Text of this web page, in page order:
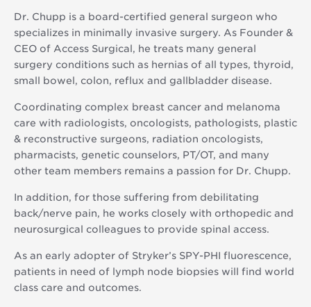
Dr. Chupp is a board-certified general surgeon who
specializes in minimally invasive surgery. As Founder &
CEO of Access Surgical, he treats many general
surgery conditions such as hernias of all types, thyroid,
small bowel, colon, reflux and gallbladder disease.
Coordinating complex breast cancer and melanoma
care with radiologists, oncologists, pathologists, plastic
& reconstructive surgeons, radiation oncologists,
pharmacists, genetic counselors, PT/OT, and many
other team members remains a passion for Dr. Chupp.
In addition, for those suffering from debilitating
back/nerve pain, he works closely with orthopedic and
neurosurgical colleagues to provide spinal access.
As an early adopter of Stryker’s SPY-PHI fluorescence,
patients in need of lymph node biopsies will find world
class care and outcomes.